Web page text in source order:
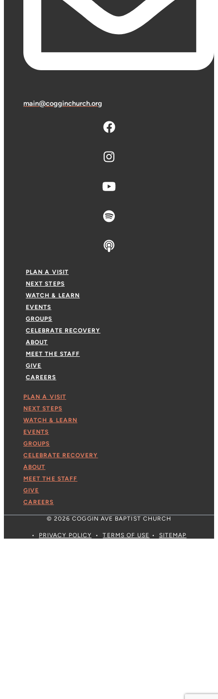
main@cogginchurch.org
PLAN A VISIT
NEXT STEPS
WATCH & LEARN
EVENTS
GROUPS
CELEBRATE RECOVERY
ABOUT
MEET THE STAFF
GIVE
CAREERS
PLAN A VISIT
NEXT STEPS
WATCH & LEARN
EVENTS
GROUPS
CELEBRATE RECOVERY
ABOUT
MEET THE STAFF
GIVE
CAREERS
© 2026 COGGIN AVE BAPTIST CHURCH
• PRIVACY POLICY •TERMS OF USE • SITEMAP